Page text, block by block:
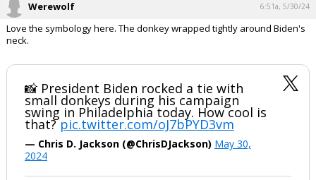
Werewolf 6:51a, 5/30/24
Love the symbology here. The donkey wrapped tightly around Biden's
neck.
📸 President Biden rocked a tie with
small donkeys during his campaign
swing in Philadelphia today. How cool is
that?pic.twitter.com/oJ7bPYD3vm
— Chris D. Jackson (@ChrisDJackson) May 30,
2024